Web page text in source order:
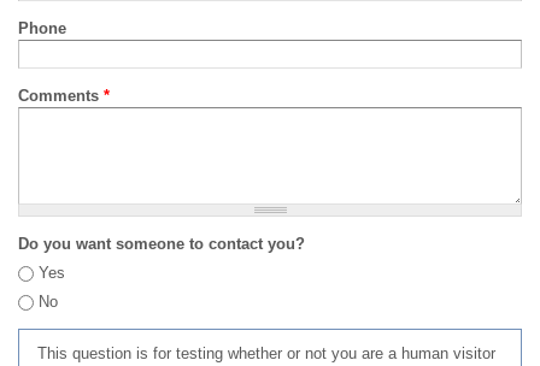
Phone
Comments *
Do you want someone to contact you?
Yes
No
This question is for testing whether or not you are a human visitor